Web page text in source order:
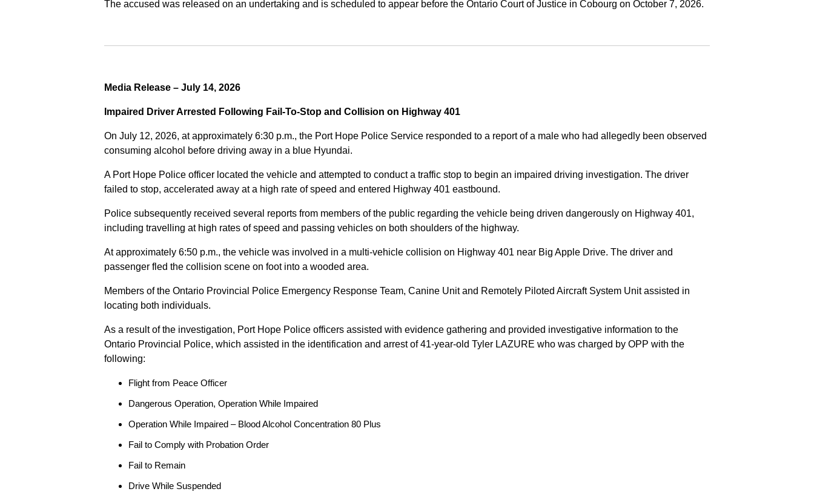
The accused was released on an undertaking and is scheduled to appear before the Ontario Court of Justice in Cobourg on October 7, 2026.
Media Release – July 14, 2026
Impaired Driver Arrested Following Fail-To-Stop and Collision on Highway 401
On July 12, 2026, at approximately 6:30 p.m., the Port Hope Police Service responded to a report of a male who had allegedly been observed
consuming alcohol before driving away in a blue Hyundai.
A Port Hope Police officer located the vehicle and attempted to conduct a traffic stop to begin an impaired driving investigation. The driver
failed to stop, accelerated away at a high rate of speed and entered Highway 401 eastbound.
Police subsequently received several reports from members of the public regarding the vehicle being driven dangerously on Highway 401,
including travelling at high rates of speed and passing vehicles on both shoulders of the highway.
At approximately 6:50 p.m., the vehicle was involved in a multi-vehicle collision on Highway 401 near Big Apple Drive. The driver and
passenger fled the collision scene on foot into a wooded area.
Members of the Ontario Provincial Police Emergency Response Team, Canine Unit and Remotely Piloted Aircraft System Unit assisted in
locating both individuals.
As a result of the investigation, Port Hope Police officers assisted with evidence gathering and provided investigative information to the
Ontario Provincial Police, which assisted in the identification and arrest of 41-year-old Tyler LAZURE who was charged by OPP with the
following:
Flight from Peace Officer
Dangerous Operation, Operation While Impaired
Operation While Impaired – Blood Alcohol Concentration 80 Plus
Fail to Comply with Probation Order
Fail to Remain
Drive While Suspended